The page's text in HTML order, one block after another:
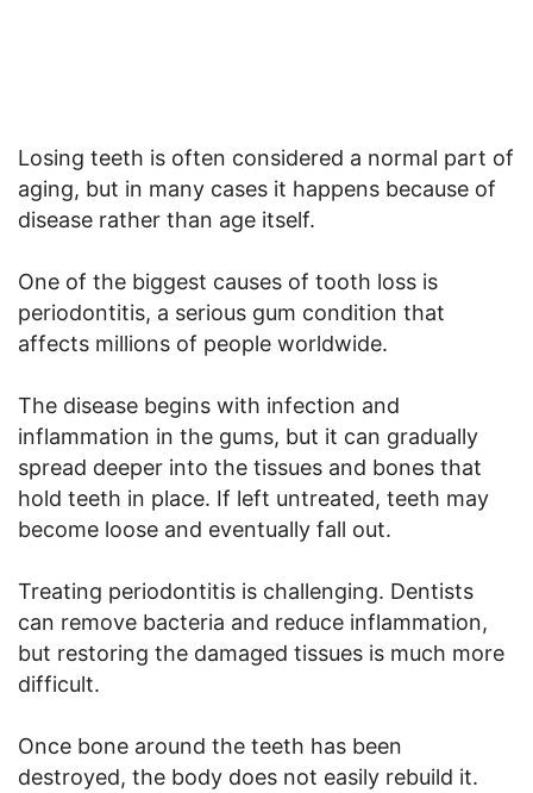
Losing teeth is often considered a normal part of
aging, but in many cases it happens because of
disease rather than age itself.
One of the biggest causes of tooth loss is
periodontitis, a serious gum condition that
affects millions of people worldwide.
The disease begins with infection and
inflammation in the gums, but it can gradually
spread deeper into the tissues and bones that
hold teeth in place. If left untreated, teeth may
become loose and eventually fall out.
Treating periodontitis is challenging. Dentists
can remove bacteria and reduce inflammation,
but restoring the damaged tissues is much more
difficult.
Once bone around the teeth has been
destroyed, the body does not easily rebuild it.